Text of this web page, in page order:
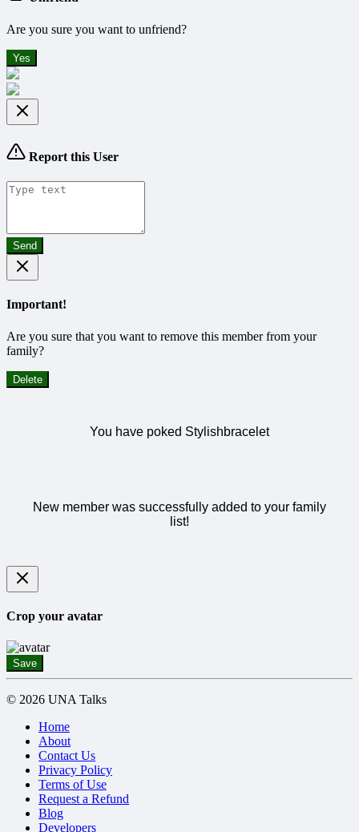
Are you sure you want to unfriend?
Yes
Report this User
Send
Important!
Are you sure that you want to remove this member from your
family?
Delete
You have poked Stylishbracelet
New member was successfully added to your family
list!
Crop your avatar
Save
© 2026 UNA Talks
Home
About
Contact Us
Privacy Policy
Terms of Use
Request a Refund
Blog
Developers